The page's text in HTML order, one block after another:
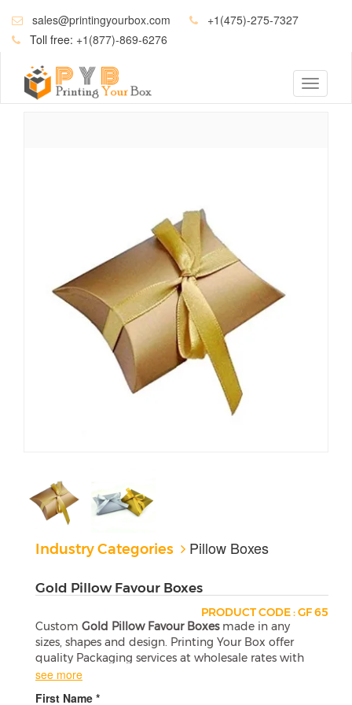
sales@printingyourbox.com
+1(475)-275-7327
Toll free: +1(877)-869-6276
Toggle
Industry Categories Pillow Boxes
Gold Pillow Favour Boxes
PRODUCT CODE : GF 65
Custom Gold Pillow Favour Boxesmade in any
sizes, shapes and design. Printing Your Box offer
quality Packaging services at wholesale rates with
free shipping in the USA.
see more
First Name *